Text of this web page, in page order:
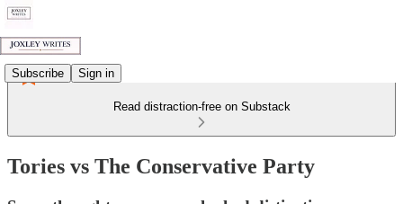
Subscribe Sign in
Read distraction-free on Substack
Tories vs The Conservative Party